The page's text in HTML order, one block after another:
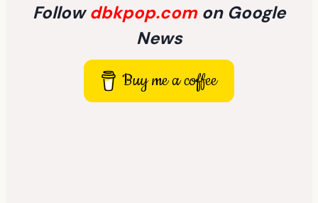
Followdbkpop.com on Google
News
Buy me a coffee